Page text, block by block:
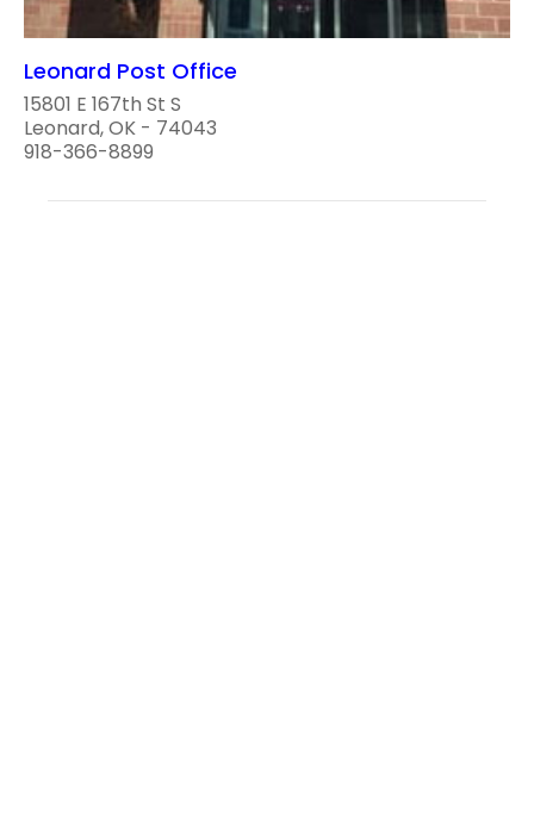
Leonard Post Office
15801 E 167th St S
Leonard, OK - 74043
918-366-8899